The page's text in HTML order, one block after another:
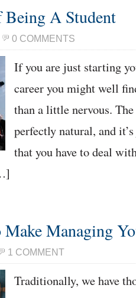
A Student
0 COMMENTS
If you are just starting
career you might well
than a little nervous.
perfectly natural, and
that you have to deal
Managing
1 COMMENT
Traditionally, we have